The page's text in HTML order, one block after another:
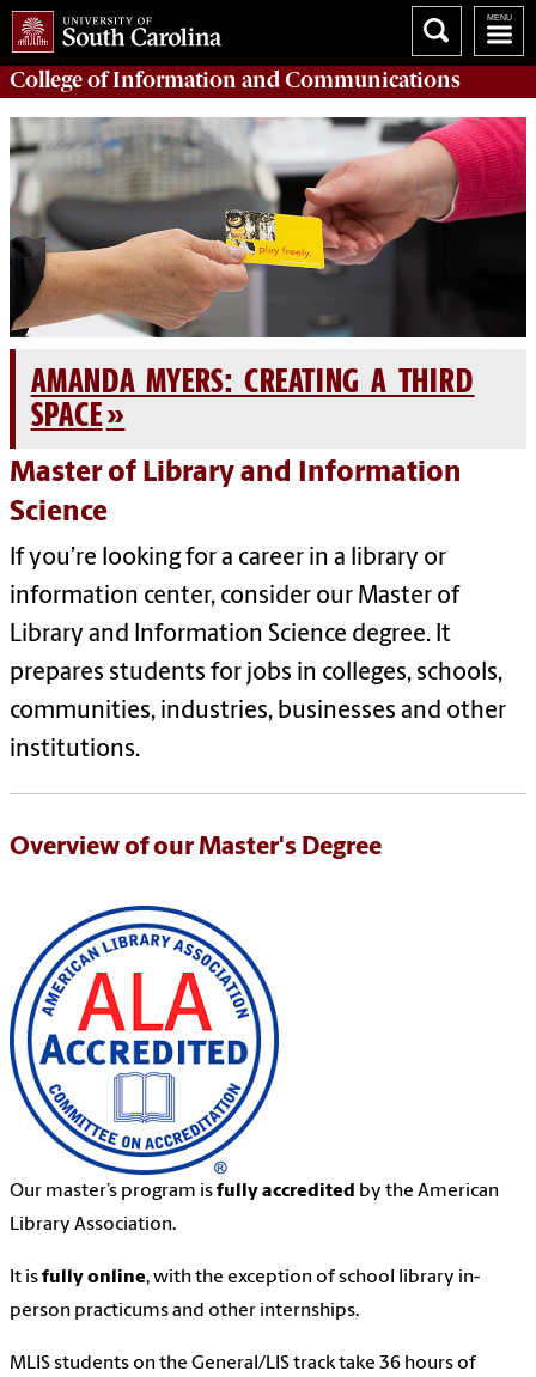
College ofInformation and Communications
AMANDA MYERS: CREATING A THIRD
SPACE
Master of Library and Information
Science
If you’re looking for a career in a library or
information center, consider our Master of
Library and Information Science degree. It
prepares students for jobs in colleges, schools,
communities, industries, businesses and other
institutions.
Overview of our Master's Degree
Our master’s program isfully accredited by the American
Library Association.
It isfully online, with the exception of school library in-
person practicums and other internships.
MLIS students on the General/LIS track take 36 hours of